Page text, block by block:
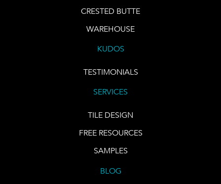
CRESTED BUTTE
WAREHOUSE
KUDOS
TESTIMONIALS
SERVICES
TILE DESIGN
FREE RESOURCES
SAMPLES
BLOG